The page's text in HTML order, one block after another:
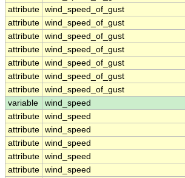
attribute wind_speed_of_gust
attribute wind_speed_of_gust
attribute wind_speed_of_gust
attribute wind_speed_of_gust
attribute wind_speed_of_gust
attribute wind_speed_of_gust
attribute wind_speed_of_gust
variable
wind_speed
attribute wind_speed
attribute wind_speed
attribute wind_speed
attribute wind_speed
attribute wind_speed